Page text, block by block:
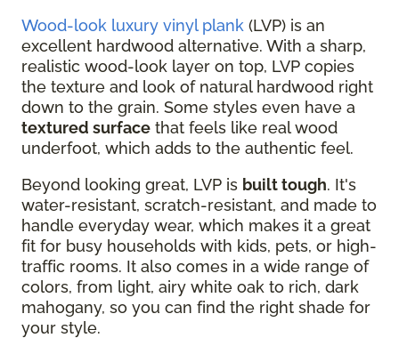
Wood-look luxury vinyl plank (LVP) is an
excellent hardwood alternative. With a sharp,
realistic wood-look layer on top, LVP copies
the texture and look of natural hardwood right
down to the grain. Some styles even have a
textured surface that feels like real wood
underfoot, which adds to the authentic feel.
Beyond looking great, LVP is built tough. It's
water-resistant, scratch-resistant, and made to
handle everyday wear, which makes it a great
fit for busy households with kids, pets, or high-
traffic rooms. It also comes in a wide range of
colors, from light, airy white oak to rich, dark
mahogany, so you can find the right shade for
your style.